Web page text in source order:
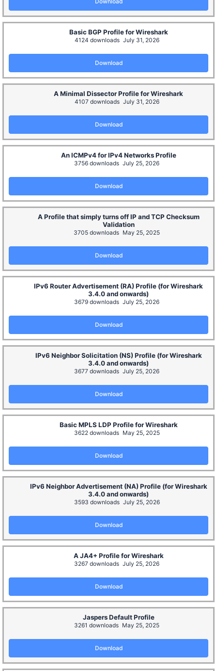
Basic BGP Profile for Wireshark
4124 downloads July 31, 2026
Download
A Minimal Dissector Profile for Wireshark
4107 downloads July 31, 2026
Download
An ICMPv4 for IPv4 Networks Profile
3756 downloads July 25, 2026
Download
A Profile that simply turns off IP and TCP Checksum
Validation
3705 downloads May 25, 2025
Download
IPv6 Router Advertisement (RA) Profile (for Wireshark
3.4.0 and onwards)
3679 downloads July 25, 2026
Download
IPv6 Neighbor Solicitation (NS) Profile (for Wireshark
3.4.0 and onwards)
3677 downloads July 25, 2026
Download
Basic MPLS LDP Profile for Wireshark
3622 downloads May 25, 2025
Download
IPv6 Neighbor Advertisement (NA) Profile (for Wireshark
3.4.0 and onwards)
3593 downloads July 25, 2026
Download
A JA4+ Profile for Wireshark
3267 downloads July 25, 2026
Download
Jaspers Default Profile
3261 downloads May 25, 2025
Download